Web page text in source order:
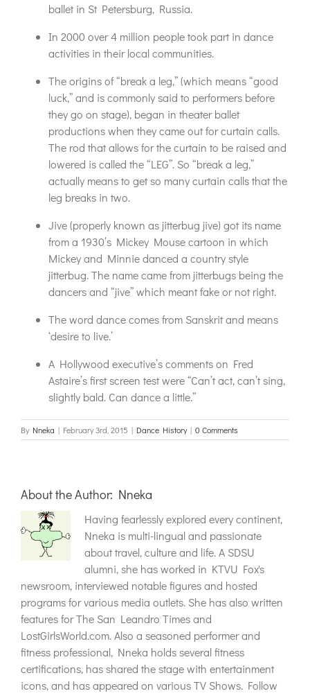
ballet in St Petersburg, Russia.
In 2000 over 4 million people took part in dance
activities in their local communities.
The origins of “break a leg,” (which means “good
luck,” and is commonly said to performers before
they go on stage), began in theater ballet
productions when they came out for curtain calls.
The rod that allows for the curtain to be raised and
lowered is called the “LEG”. So “break a leg,”
actually means to get so many curtain calls that the
leg breaks in two.
Jive (properly known as jitterbug jive) got its name
from a 1930’s Mickey Mouse cartoon in which
Mickey and Minnie danced a country style
jitterbug. The name came from jitterbugs being the
dancers and “jive” which meant fake or not right.
The word dance comes from Sanskrit and means
‘desire to live.’
A Hollywood executive’s comments on Fred
Astaire’s first screen test were “Can’t act, can’t sing,
slightly bald. Can dance a little.”
By Nneka | February 3rd, 2015 | Dance History | 0 Comments
About the Author: Nneka
Having fearlessly explored every continent,
Nneka is multi-lingual and passionate
about travel, culture and life. A SDSU
alumni, she has worked in KTVU Fox's
newsroom, interviewed notable figures and hosted
programs for various media outlets. She has also written
features for The San Leandro Times and
LostGirlsWorld.com. Also a seasoned performer and
fitness professional, Nneka holds several fitness
certifications, has shared the stage with entertainment
icons, and has appeared on various TV Shows. Follow